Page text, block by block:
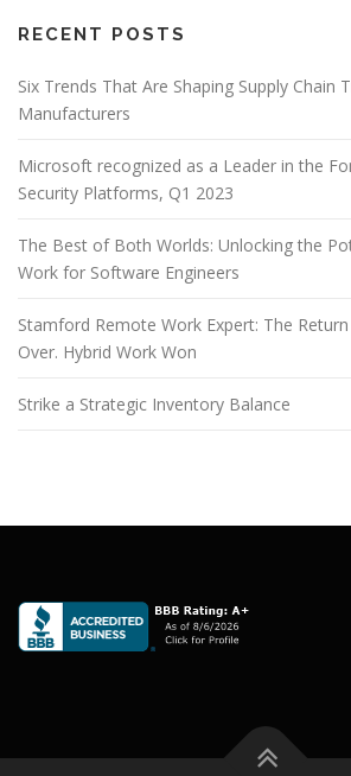
RECENT POSTS
Six Trends That Are Shaping Supply
Manufacturers
Microsoft recognized as a Leader in the
Security Platforms, Q1 2023
The Best of Both Worlds: Unlocking the
Work for Software Engineers
Stamford Remote Work Expert: The
Over. Hybrid Work Won
Strike a Strategic Inventory Balance